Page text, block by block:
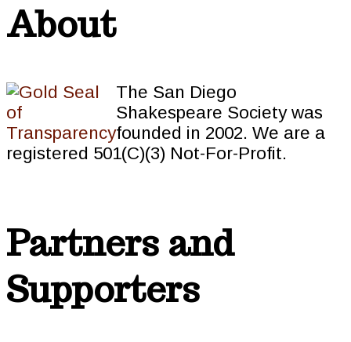
About
The San Diego
Shakespeare Society was
founded in 2002. We are a
registered 501(C)(3) Not-For-Profit.
Partners and
Supporters